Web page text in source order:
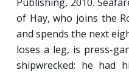
of Hay, who joins the
and spends the next
loses a leg, is press-
shipwrecked: he had